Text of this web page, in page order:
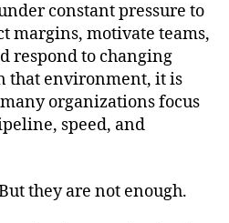
constant pressure to
margins, motivate teams,
respond to changing
that environment, it is
organizations focus
speed, and
they are not enough.